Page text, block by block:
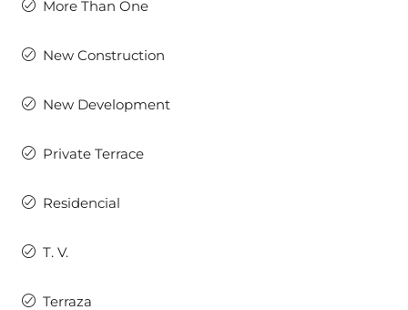
More Than One
New Construction
New Development
Private Terrace
Residencial
T. V.
Terraza